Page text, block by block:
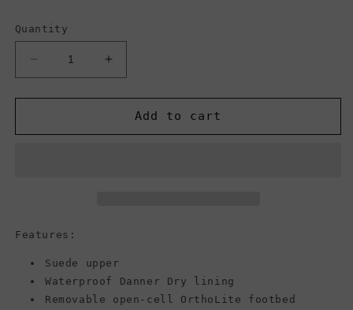
Quantity
Decrease
quantity
for
Men&#39;s
Increase
quantity
for
Danner
Men&#39;s
Add to cart
Features:
Suede upper
Waterproof Danner Dry lining
Removable open-cell OrthoLite footbed